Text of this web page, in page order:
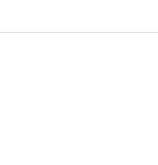
solution you can